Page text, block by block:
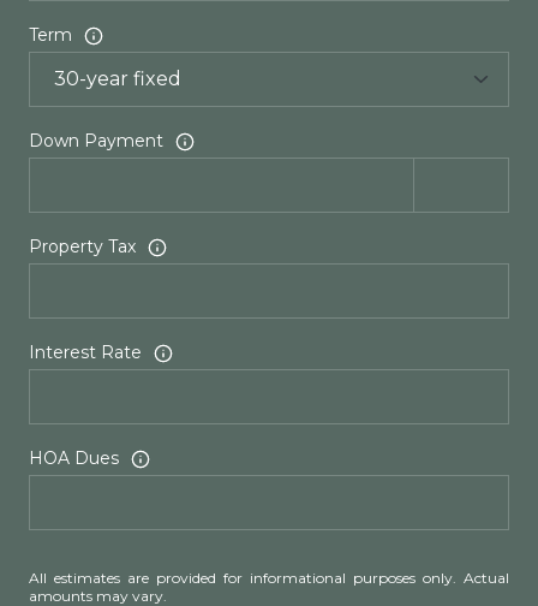
Term
Down Payment
Property Tax
Interest Rate
HOA Dues
All estimates are provided for informational purposes only. Actual
amounts may vary.